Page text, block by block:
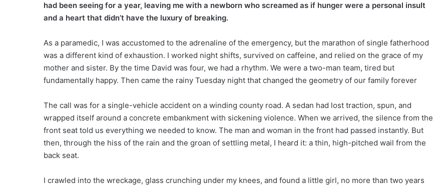
had been seeing for a year, leaving me with a newborn who screamed as if hunger were a personal insult
and a heart that didn’t have the luxury of breaking.
As a paramedic, I was accustomed to the adrenaline of the emergency, but the marathon of single fatherhood
was a different kind of exhaustion. I worked night shifts, survived on caffeine, and relied on the grace of my
mother and sister. By the time David was four, we had a rhythm. We were a two-man team, tired but
fundamentally happy. Then came the rainy Tuesday night that changed the geometry of our family forever
The call was for a single-vehicle accident on a winding county road. A sedan had lost traction, spun, and
wrapped itself around a concrete embankment with sickening violence. When we arrived, the silence from the
front seat told us everything we needed to know. The man and woman in the front had passed instantly. But
then, through the hiss of the rain and the groan of settling metal, I heard it: a thin, high-pitched wail from the
back seat.
I crawled into the wreckage, glass crunching under my knees, and found a little girl, no more than two years